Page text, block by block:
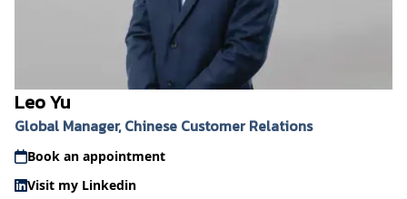
Leo Yu
Global Manager, Chinese Customer Relations
Book an appointment
Visit my Linkedin